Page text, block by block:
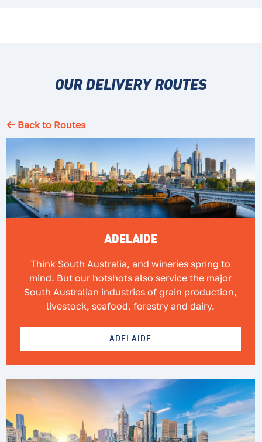
OUR DELIVERY ROUTES
Back to Routes
ADELAIDE
Think South Australia, and wineries spring to
mind. But our hotshots also service the major
South Australian industries of grain production,
livestock, seafood, forestry and dairy.
ADELAIDE